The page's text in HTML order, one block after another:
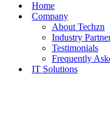
Home
Company
About Techzn
Industry
Testimonials
Frequently
IT Solutions